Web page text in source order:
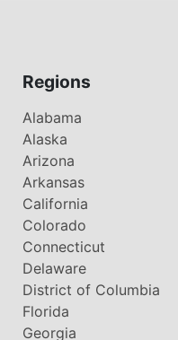
Regions
Alabama
Alaska
Arizona
Arkansas
California
Colorado
Connecticut
Delaware
District of Columbia
Florida
Georgia